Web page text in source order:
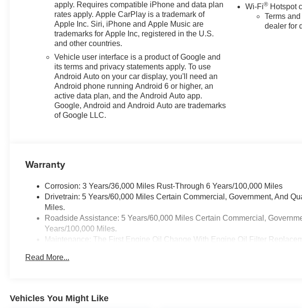
apply. Requires compatible iPhone and data plan
rates apply. Apple CarPlay is a trademark of
Apple Inc. Siri, iPhone and Apple Music are
trademarks for Apple Inc, registered in the U.S.
and other countries.
Vehicle user interface is a product of Google and
its terms and privacy statements apply. To use
Android Auto on your car display, you'll need an
Android phone running Android 6 or higher, an
active data plan, and the Android Auto app.
Google, Android and Android Auto are trademarks
of Google LLC.
Wi-Fi® Hotspot
Terms
dealer for
Warranty
Corrosion: 3 Years/36,000 Miles Rust-Through 6 Years/100,000 Miles
Drivetrain: 5 Years/60,000 Miles Certain Commercial, Government, And
Miles.
Roadside Assistance: 5 Years/60,000 Miles Certain Commercial,
Years/100,000 Miles.
Maintenance: The First Engine Oil Change With Engine Oil Filter
/ - 500 Miles) And Up To 3 Years. The Transmission Sump Filter Is
Basic: 3 Years/36,000 Miles
Read More...
Vehicles You Might Like